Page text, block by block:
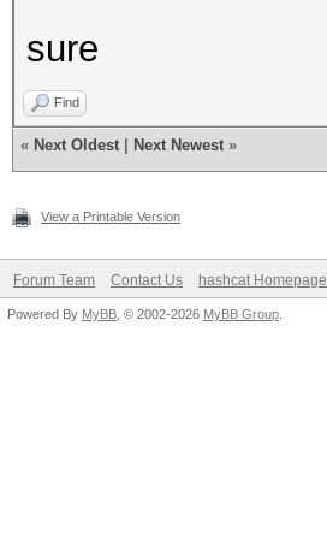
sure
Find
« Next Oldest Next Newest »
View a Printable Version
Forum Team Contact Us hashcat Homepage
Powered By MyBB , © 2002-2026 MyBB Group